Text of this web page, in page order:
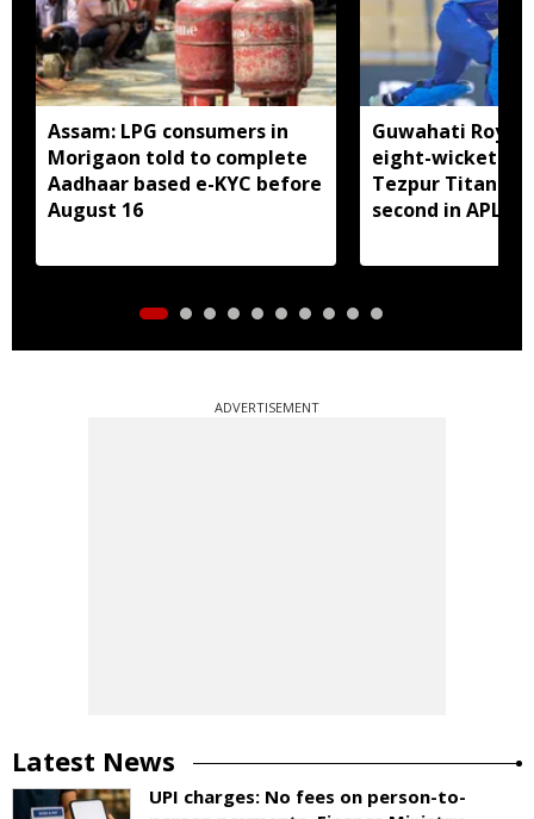
Assam: LPG consumers in
Morigaon told to complete
Aadhaar based e-KYC before
August 16
Guwahati
eight-wicket
Tezpur Titans,
second in APL
ADVERTISEMENT
Latest News
UPI charges: No fees on person-to-